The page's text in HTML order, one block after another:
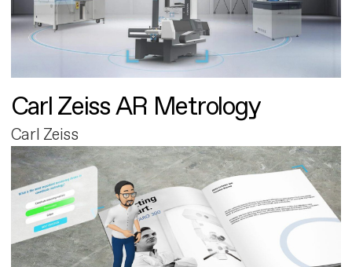
Carl Zeiss AR Metrology
Carl Zeiss